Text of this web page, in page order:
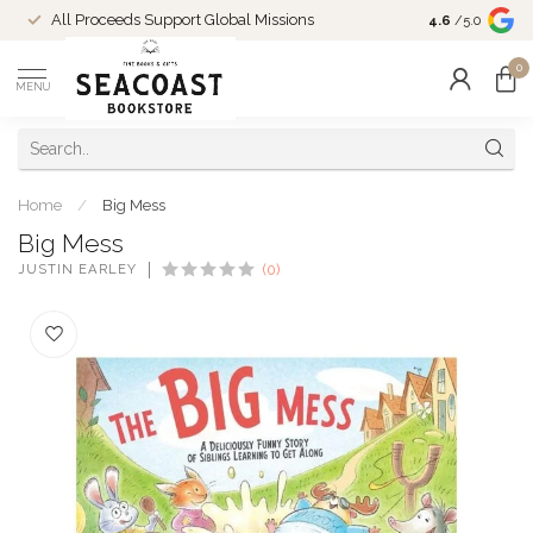
All Proceeds Support Global Missions
Come Shop
10-4 and
4.6 /5.0
MENU
0
Home / Big Mess
Big Mess
JUSTIN EARLEY (0)